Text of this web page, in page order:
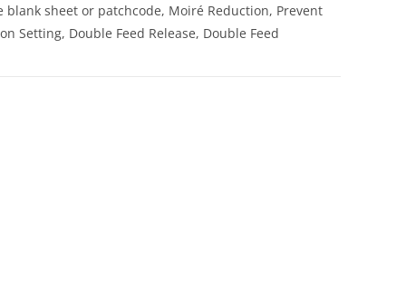
sheet or patchcode, Moiré Reduction, Prevent
Setting, Double Feed Release, Double Feed